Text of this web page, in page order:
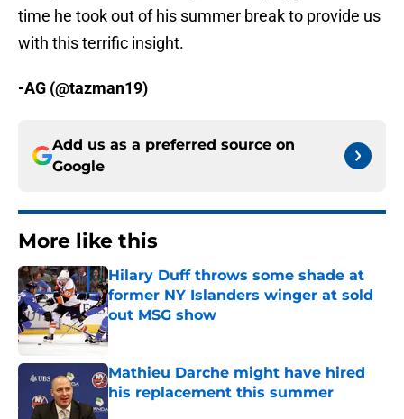
time he took out of his summer break to provide us
with this terrific insight.
-AG (@tazman19)
Add us as a preferred source on
Google
More like this
Hilary Duff throws some shade at
former NY Islanders winger at sold
out MSG show
Published by on Invalid Date
Mathieu Darche might have hired
his replacement this summer
Published by on Invalid Date